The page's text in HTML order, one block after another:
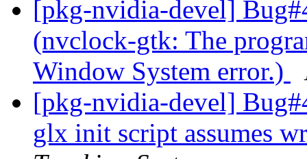
[pkg-nvidia-devel]
(nvclock-gtk: The
Window System error.)
[pkg-nvidia-devel]
glx init script assumes